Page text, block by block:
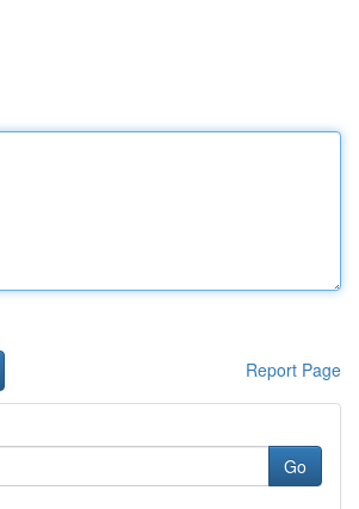
Report Page
Go